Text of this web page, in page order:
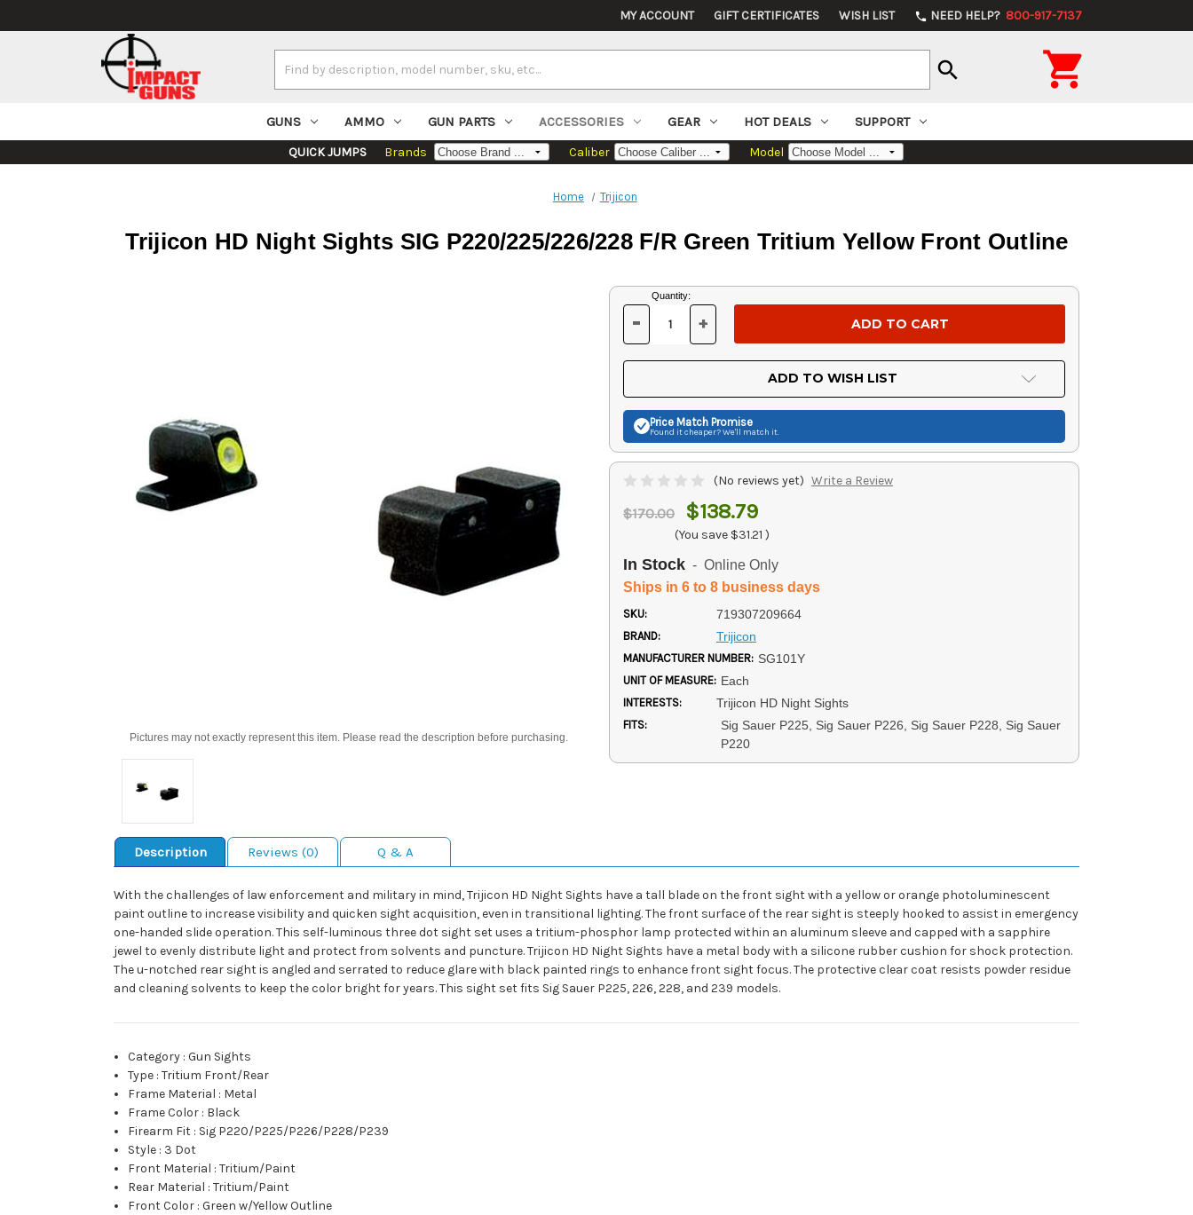
MY ACCOUNT GIFT CERTIFICATES WISH LIST phone NEED HELP? 800-917-7137
Keyword:
search 
GUNS AMMO GUN PARTS ACCESSORIES GEAR HOT DEALS SUPPORT
QUICK JUMPS Brands Caliber Model
Home Trijicon
Trijicon HD Night Sights SIG P220/225/226/228 F/R Green Tritium Yellow Front Outline
Pictures may not exactly represent this item. Please read the description before purchasing.
Current
Stock:
Quantity:
DECREASE
OF
UNDEFINED
- INCREASE
OF
UNDEFINED
+
ADD TO WISH LIST
Price Match Promise
Found it cheaper? We'll match it.
(No reviews yet) Write a Review
$170.00 $138.79
(You save $31.21 )
In Stock - Online Only
Ships in 6 to 8 business days
SKU: 719307209664
BRAND: Trijicon
MANUFACTURER NUMBER: SG101Y
UNIT OF MEASURE: Each
INTERESTS: Trijicon HD Night Sights
FITS:
Sig Sauer P225, Sig Sauer P226, Sig Sauer P228, Sig Sauer
P220
Description Reviews (0) Q & A
With the challenges of law enforcement and military in mind, Trijicon HD Night Sights have a tall blade on the front sight with a yellow or orange photoluminescent
paint outline to increase visibility and quicken sight acquisition, even in transitional lighting. The front surface of the rear sight is steeply hooked to assist in emergency
one-handed slide operation. This self-luminous three dot sight set uses a tritium-phosphor lamp protected within an aluminum sleeve and capped with a sapphire
jewel to evenly distribute light and protect from solvents and puncture. Trijicon HD Night Sights have a metal body with a silicone rubber cushion for shock protection.
The u-notched rear sight is angled and serrated to reduce glare with black painted rings to enhance front sight focus. The protective clear coat resists powder residue
and cleaning solvents to keep the color bright for years. This sight set fits Sig Sauer P225, 226, 228, and 239 models.
Category :Gun Sights
Type :Tritium Front/Rear
Frame Material : Metal
Frame Color : Black
Firearm Fit : Sig P220/P225/P226/P228/P239
Style : 3 Dot
Front Material :Tritium/Paint
Rear Material :Tritium/Paint
Front Color :Green w/Yellow Outline